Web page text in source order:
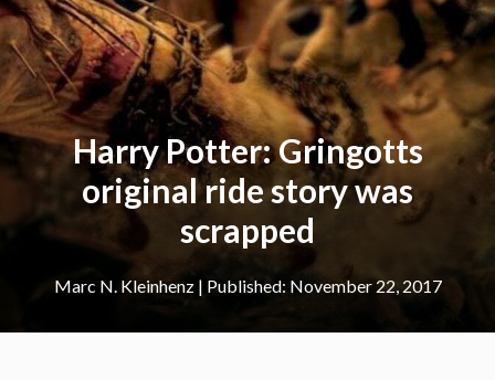
Harry Potter: Gringotts
original ride story was
scrapped
Marc N. Kleinhenz| November 22, 2017